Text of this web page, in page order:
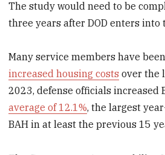
The study would need to be
three years after DOD enters into
Many service members have
increased housing costs over the
2023, defense officials increased
average of 12.1%, the largest
BAH in at least the previous 15